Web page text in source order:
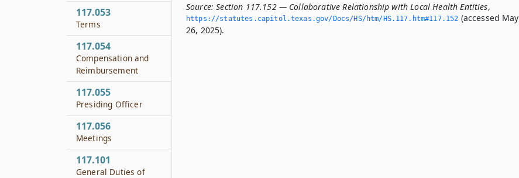
Source: Section 117.152 — Collaborative Relationship with Local Health Entities,
https://statutes.­capitol.­texas.­gov/Docs/HS/htm/HS.­117.­htm#117.­152 (accessed May
26, 2025).
117.053
Terms
117.054
Compensation and
Reimbursement
117.055
Presiding Officer
117.056
Meetings
117.101
General Duties of